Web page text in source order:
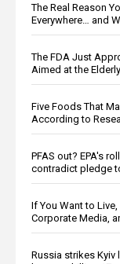
The Real Reason
Everywhere… and
The FDA Just
Aimed at the
Five Foods That
According to
PFAS out? EPA's
contradict pledge
If You Want to Live,
Corporate Media,
Russia strikes